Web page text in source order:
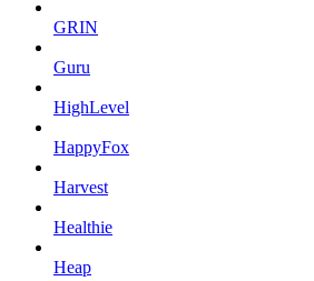
GRIN
Guru
HighLevel
HappyFox
Harvest
Healthie
Heap